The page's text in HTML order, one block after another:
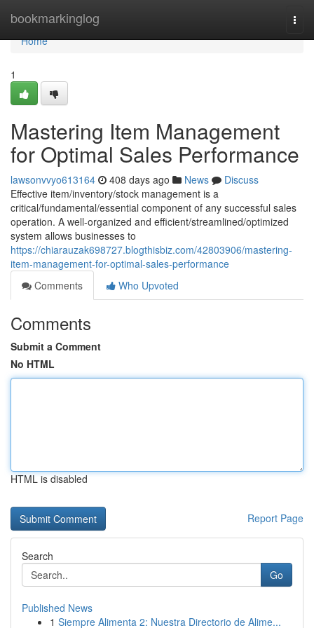
bookmarkinglog
Home
Home
1
Mastering Item Management
for Optimal Sales Performance
lawsonvvyo613164 408 days ago News
Discuss
Effective item/inventory/stock management is a
critical/fundamental/essential component of any successful sales
operation. A well-organized and efficient/streamlined/optimized
system allows businesses to
https://chiarauzak698727.blogthisbiz.com/42803906/mastering-
item-management-for-optimal-sales-performance
Comments
Who Upvoted
Comments
Submit a Comment
No HTML
HTML is disabled
Report Page
Search
Go
Published News
1 Siempre Alimenta 2: Nuestra Directorio de Alime...